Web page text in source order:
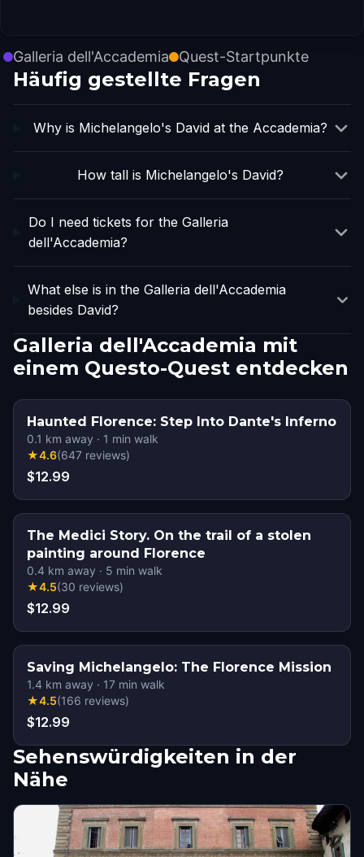
Galleria dell'Accademia Quest-Startpunkte
Häufig gestellte Fragen
Why is Michelangelo's David at the Accademia?
How tall is Michelangelo's David?
Do I need tickets for the Galleria
dell'Accademia?
What else is in the Galleria dell'Accademia
besides David?
Galleria dell'Accademia mit
einem Questo-Quest entdecken
Haunted Florence: Step Into Dante's Inferno
0.1 km away · 1 min walk
★4.6(647 reviews)
$12.99
The Medici Story. On the trail of a stolen
painting around Florence
0.4 km away · 5 min walk
★4.5(30 reviews)
$12.99
Saving Michelangelo: The Florence Mission
1.4 km away · 17 min walk
★4.5(166 reviews)
$12.99
Sehenswürdigkeiten in der
Nähe